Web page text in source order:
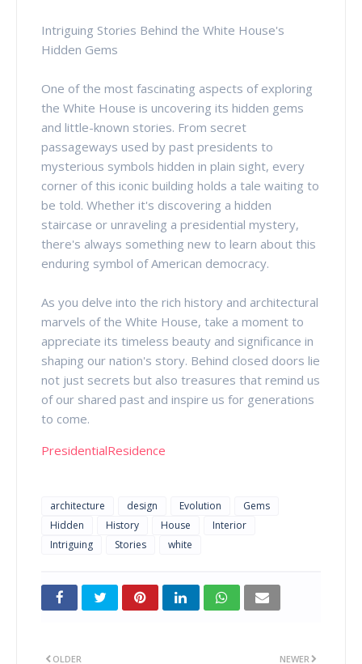
Intriguing Stories Behind the White House's
Hidden Gems
One of the most fascinating aspects of exploring
the White House is uncovering its hidden gems
and little-known stories. From secret
passageways used by past presidents to
mysterious symbols hidden in plain sight, every
corner of this iconic building holds a tale waiting to
be told. Whether it's discovering a hidden
staircase or unraveling a presidential mystery,
there's always something new to learn about this
enduring symbol of American democracy.
As you delve into the rich history and architectural
marvels of the White House, take a moment to
appreciate its timeless beauty and significance in
shaping our nation's story. Behind closed doors lie
not just secrets but also treasures that remind us
of our shared past and inspire us for generations
to come.
PresidentialResidence
architecture design Evolution
Gems
Hidden
History House
Interior
Intriguing
Stories white
NEWER
OLDER